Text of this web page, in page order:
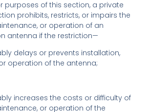
purposes of this section, a private
prohibits, restricts, or impairs the
or operation of an
antenna if the restriction—
delays or prevents installation,
operation of the antenna;
increases the costs or difficulty of
or operation of the